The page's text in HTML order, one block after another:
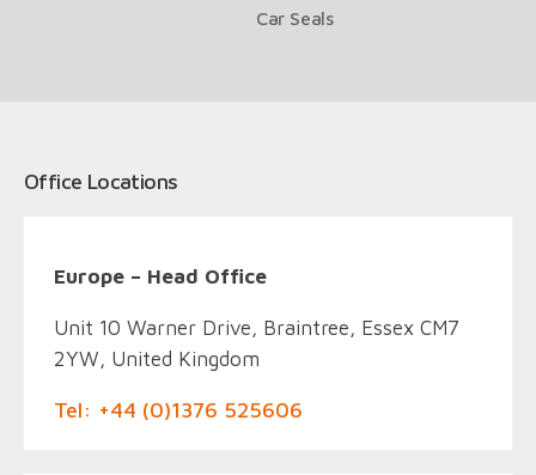
Car Seals
Office Locations
Europe – Head Office
Unit 10 Warner Drive, Braintree, Essex CM7
2YW, United Kingdom
Tel: +44 (0)1376 525606